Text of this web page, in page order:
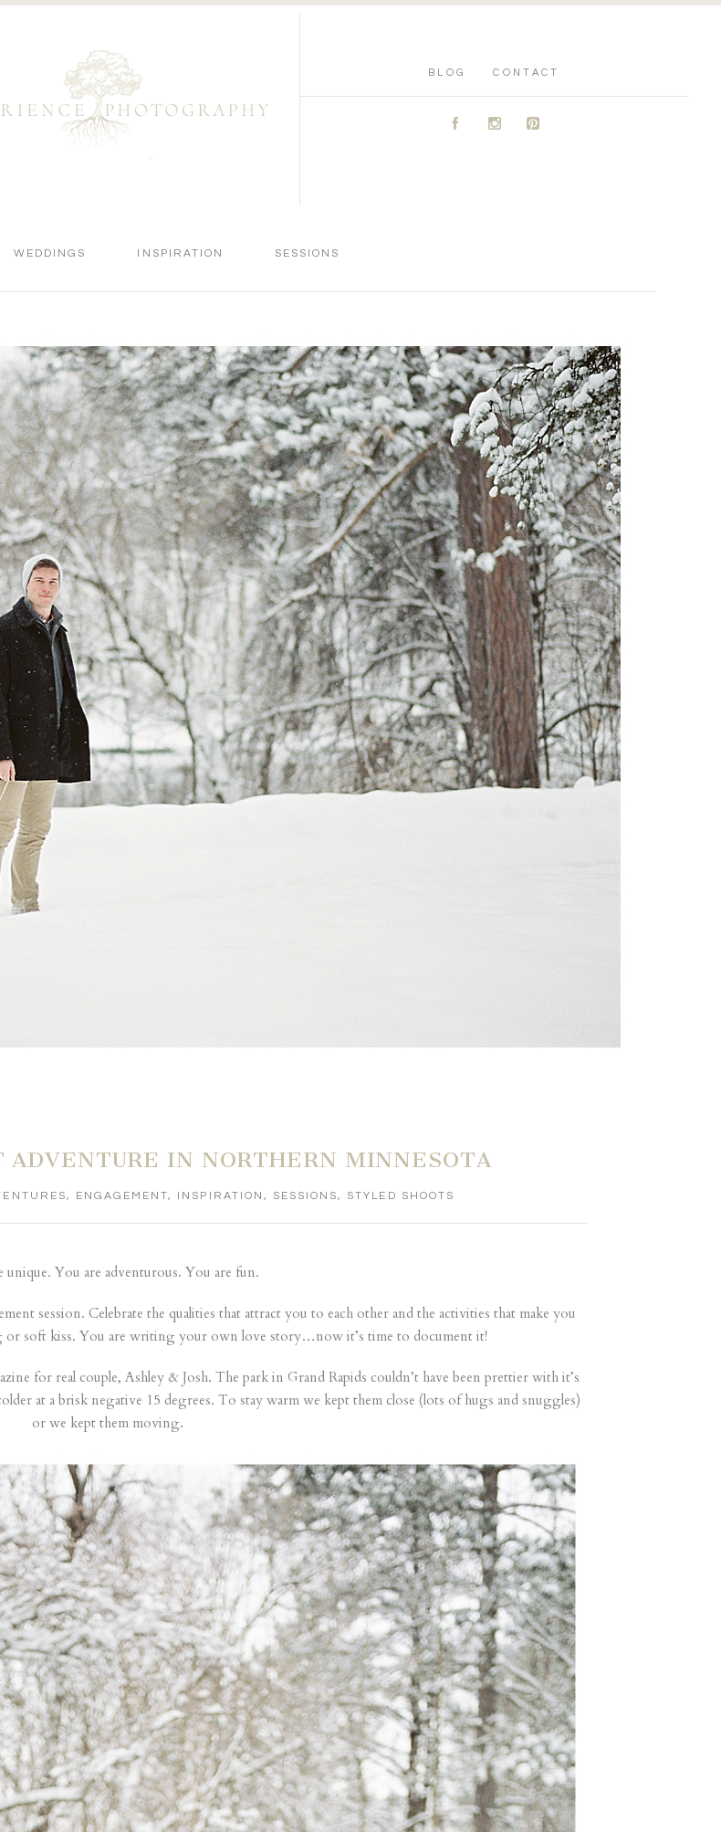
BLOG CONTACT
A C D
WEDDINGS INSPIRATION SESSIONS
IN NORTHERN MINNESOTA
, ENGAGEMENT, INSPIRATION , SESSIONS, STYLED SHOOTS
unique. You are adventurous. You are fun.
session. Celebrate the qualities that attract you to each other and the activities that make you
or soft kiss. You are writing your own love story…now it’s time to document it!
for real couple, Ashley & Josh. The park in Grand Rapids couldn’t have been prettier with it’s
at a brisk negative 15 degrees. To stay warm we kept them close (lots of hugs and snuggles)
or we kept them moving.